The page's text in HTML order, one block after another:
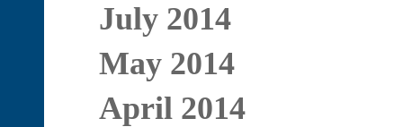
July 2014
May 2014
April 2014